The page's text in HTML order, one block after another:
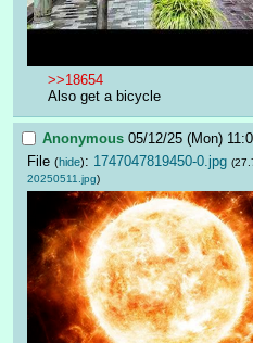
>>18654
Also get a bicycle
Anonymous 05/12/25 (Mon)
File (hide): 1747047819450-0.jpg
20250511.jpg)